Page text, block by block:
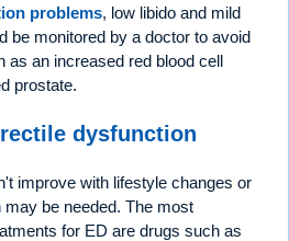
problems, low libido and mild
be monitored by a doctor to avoid
as an increased red blood cell
prostate.
dysfunction
improve with lifestyle changes or
be needed. The most
for ED are drugs such as